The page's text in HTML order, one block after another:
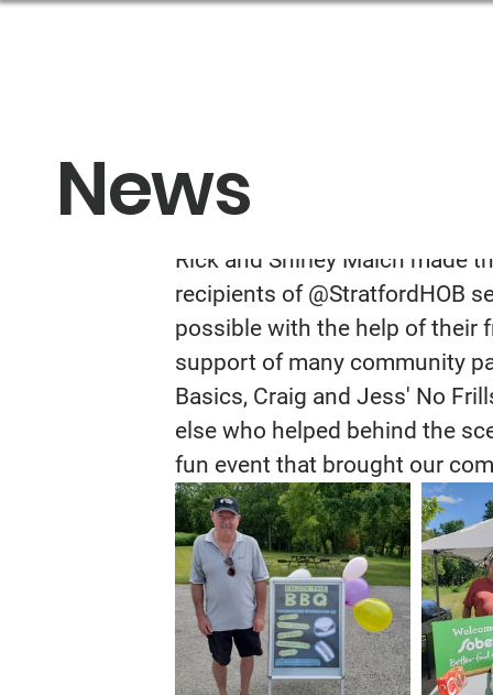
Community
Rick and Shirley Maich made
recipients of @StratfordHOB
possible with the help of their
support of many community
Basics, Craig and Jess' No
else who helped behind the
fun event that brought our
News